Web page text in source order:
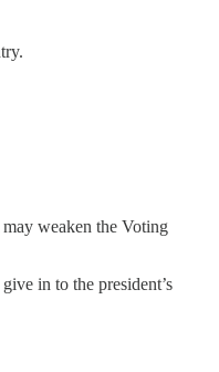
weaken the Voting
in to the president’s